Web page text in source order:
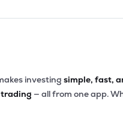
investing simple, fast,
trading — all from one app.